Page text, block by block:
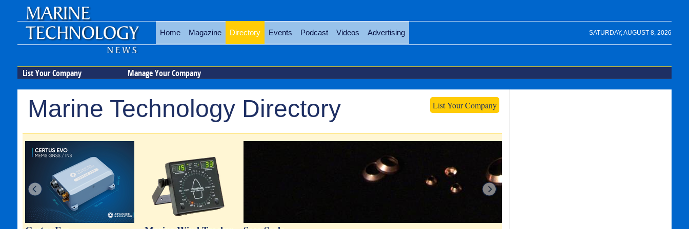
SATURDAY, AUGUST 8, 2026
Home Magazine Directory Events Podcast Videos Advertising
List Your Company Manage Your Company
List Your Company
Marine Technology Directory